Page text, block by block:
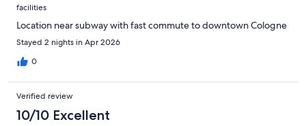
facilities
Location near subway with fast commute to downtown Cologne
Stayed 2 nights in Apr 2026
0
Verified review
10/10 Excellent